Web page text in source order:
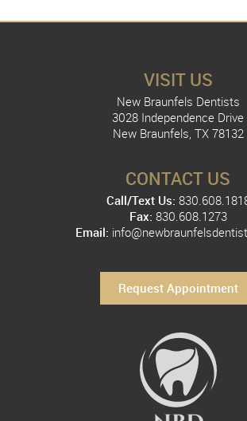
CONTACT US
Call/Text Us:
Fax: 830.608.1273
Email:
Request Appointment
VISIT US
New Braunfels Dentists
3028 Independence Drive
New Braunfels, TX 78132